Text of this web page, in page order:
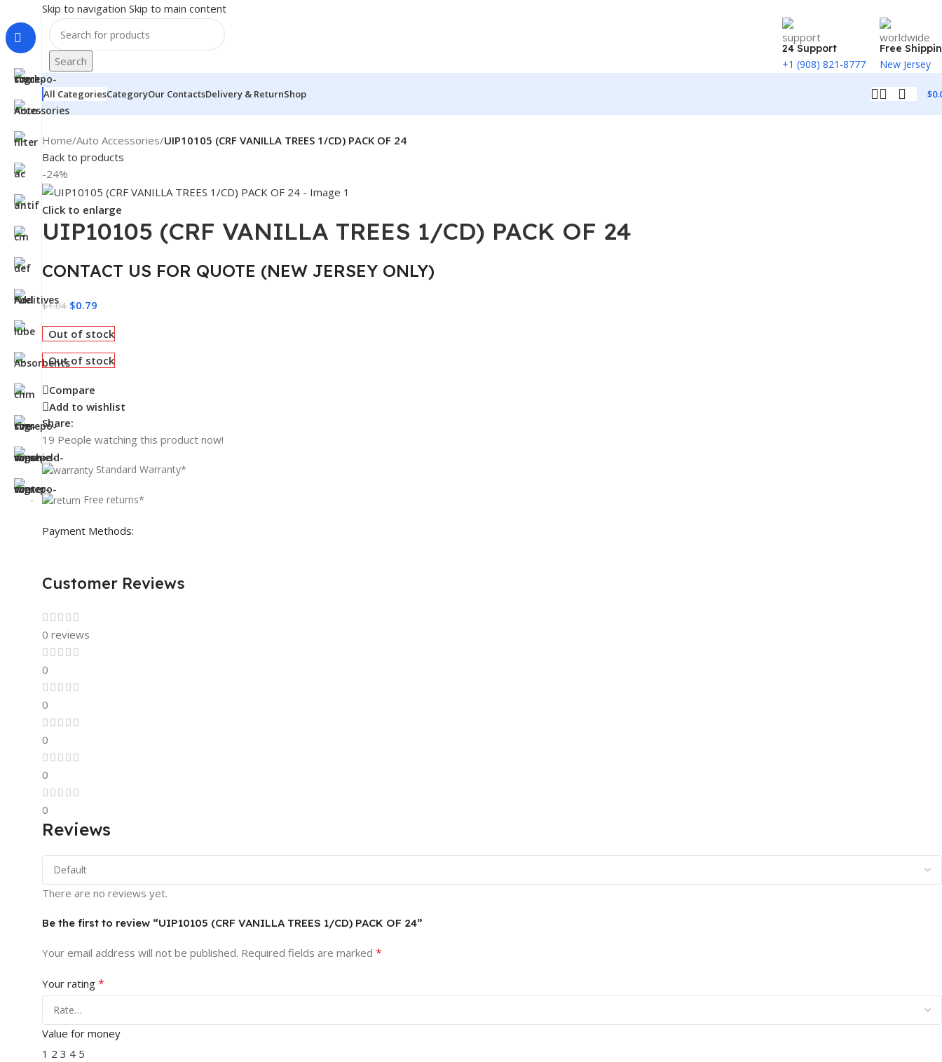
Skip to navigation Skip to main content
Search
24 Support
+1 (908) 821-8777
Free
New Jersey
All CategoriesCategoryOur ContactsDelivery & ReturnShop $
Home/Auto Accessories/UIP10105 (CRF VANILLA TREES 1/CD) PACK OF 24
Back to products
-24%
Click to enlarge
UIP10105 (CRF VANILLA TREES 1/CD) PACK OF 24
CONTACT US FOR QUOTE (NEW JERSEY ONLY)
$1.04 $0.79
Out of stock
Out of stock
Compare
Add to wishlist
Share:
19 People watching this product now!
Standard Warranty*
Free returns*
Payment Methods:
Customer Reviews
0 reviews
0
0
0
0
0
Reviews
There are no reviews yet.
Be the first to review “UIP10105 (CRF VANILLA TREES 1/CD) PACK OF 24”
Your email address will not be published. Required fields are marked *
Your rating *
Value for money
1 2 3 4 5